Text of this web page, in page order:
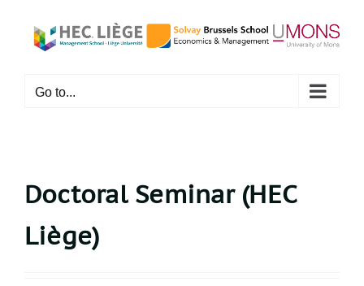
content
Go to...
Doctoral Seminar (HEC
Liège)